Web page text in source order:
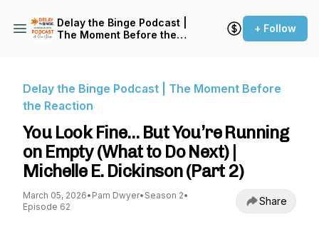
Delay the Binge Podcast |
The Moment Before the
+ Follow
Delay the Binge Podcast | The Moment Before
the Reaction
You Look Fine… But You’re Running
on Empty (What to Do Next) |
Michelle E. Dickinson (Part 2)
March 05, 2026• Pam Dwyer• Season 2•
Episode 62
Share